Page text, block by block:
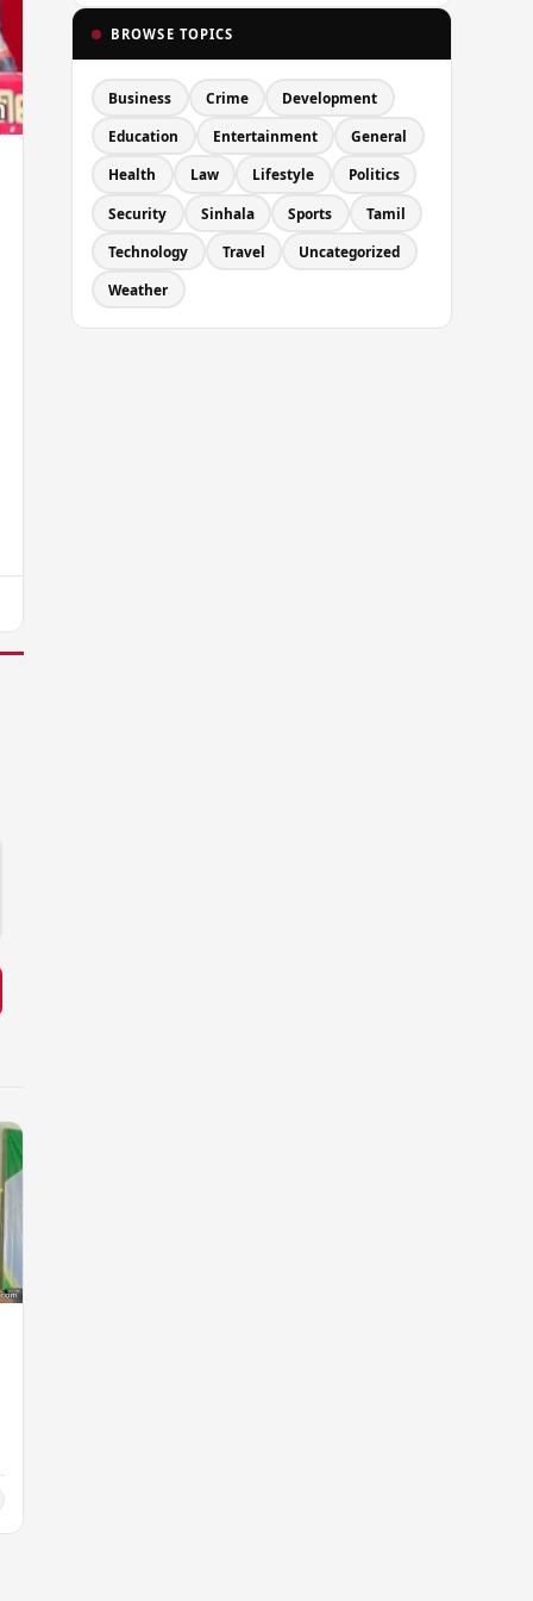
BROWSE TOPICS
Business Crime Development
Education Entertainment General
Health Law Lifestyle Politics
Security Sinhala Sports Tamil
Technology Travel Uncategorized
Weather